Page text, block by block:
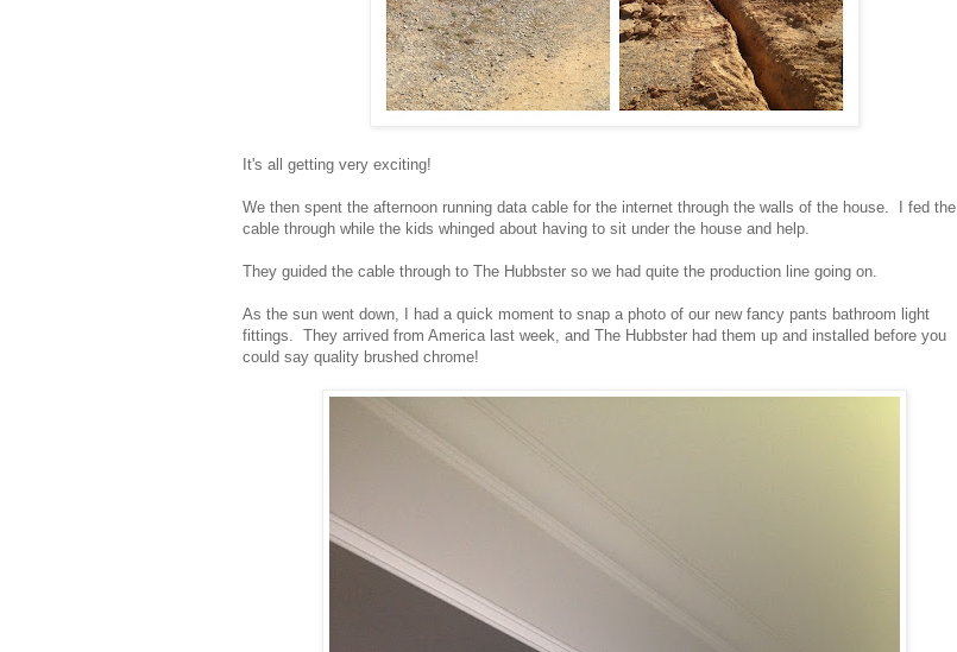
It's all getting very exciting!
We then spent the afternoon running data cable for the internet through the walls of the house. I fed the
cable through while the kids whinged about having to sit under the house and help.
They guided the cable through to The Hubbster so we had quite the production line going on.
As the sun went down, I had a quick moment to snap a photo of our new fancy pants bathroom light
fittings. They arrived from America last week, and The Hubbster had them up and installed before you
could say quality brushed chrome!